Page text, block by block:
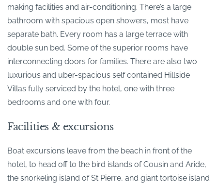
making facilities and air-conditioning. There’s a large
bathroom with spacious open showers, most have
separate bath. Every room has a large terrace with
double sun bed. Some of the superior rooms have
interconnecting doors for families. There are also two
luxurious and uber-spacious self contained Hillside
Villas fully serviced by the hotel, one with three
bedrooms and one with four.
Facilities & excursions
Boat excursions leave from the beach in front of the
hotel, to head off to the bird islands of Cousin and Aride,
the snorkeling island of St Pierre, and giant tortoise island